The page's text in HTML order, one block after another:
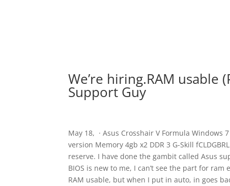
We’re hiring.RAM usable
Support Guy
May 18, · Asus Crosshair V Formula
version Memory 4gb x2 DDR 3 G-Skill
reserve. I have done the gambit called Asus
BIOS is new to me, I can’t see the part for
RAM usable, but when I put in auto, in goes